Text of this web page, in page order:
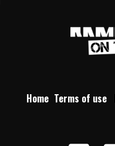
Home Terms of use